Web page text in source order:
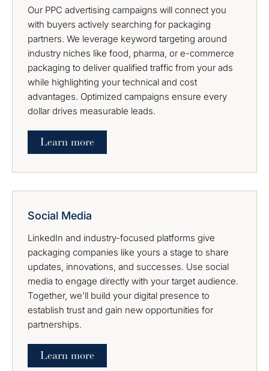
Our PPC advertising campaigns will connect you
with buyers actively searching for packaging
partners. We leverage keyword targeting around
industry niches like food, pharma, or e-commerce
packaging to deliver qualified traffic from your ads
while highlighting your technical and cost
advantages. Optimized campaigns ensure every
dollar drives measurable leads.
Learn more
Social Media
LinkedIn and industry-focused platforms give
packaging companies like yours a stage to share
updates, innovations, and successes. Use social
media to engage directly with your target audience.
Together, we’ll build your digital presence to
establish trust and gain new opportunities for
partnerships.
Learn more